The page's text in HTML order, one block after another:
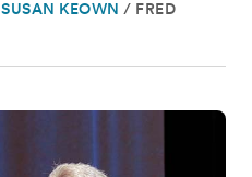
SUSAN KEOWN / FRED